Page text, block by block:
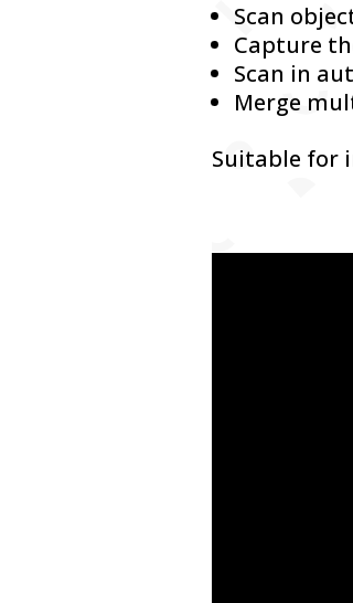
Scan
Capture
Scan in
Merge
Suitable for